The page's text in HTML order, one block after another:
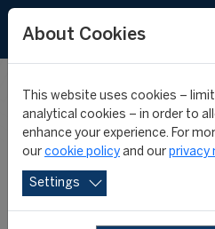
CIES
About Cookies
This website uses cookies –
analytical cookies – in order to
enhance your experience. For
our cookie policy and our privacy
Settings